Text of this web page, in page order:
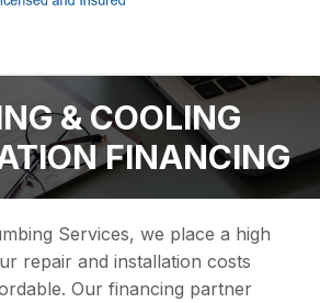
& COOLING
FINANCING
Services, we place a high
repair and installation costs
Our financing partner